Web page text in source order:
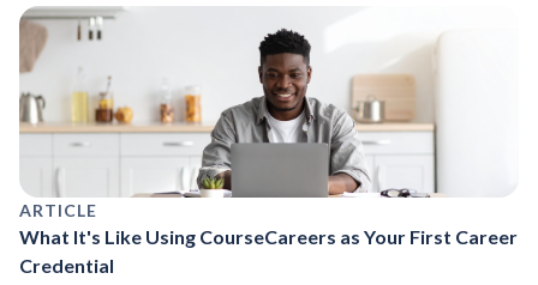
ARTICLE
What It's Like Using CourseCareers as Your First Career
Credential